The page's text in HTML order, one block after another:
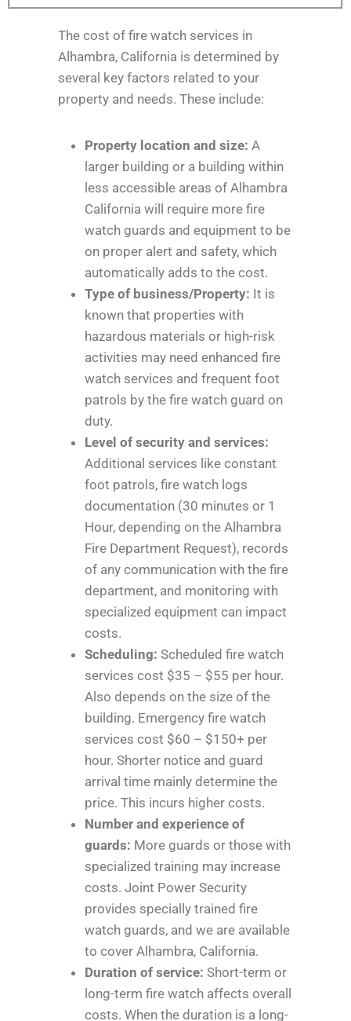
The cost of fire watch services in
Alhambra, California is determined by
several key factors related to your
property and needs. These include:
Property location and size: A
larger building or a building within
less accessible areas of Alhambra
California will require more fire
watch guards and equipment to be
on proper alert and safety, which
automatically adds to the cost.
Type of business/Property: It is
known that properties with
hazardous materials or high-risk
activities may need enhanced fire
watch services and frequent foot
patrols by the fire watch guard on
duty.
Level of security and services:
Additional services like constant
foot patrols, fire watch logs
documentation (30 minutes or 1
Hour, depending on the Alhambra
Fire Department Request), records
of any communication with the fire
department, and monitoring with
specialized equipment can impact
costs.
Scheduling: Scheduled fire watch
services cost $35 – $55 per hour.
Also depends on the size of the
building. Emergency fire watch
services cost $60 – $150+ per
hour. Shorter notice and guard
arrival time mainly determine the
price. This incurs higher costs.
Number and experience of
guards: More guards or those with
specialized training may increase
costs. Joint Power Security
provides specially trained fire
watch guards, and we are available
to cover Alhambra, California.
Duration of service: Short-term or
long-term fire watch affects overall
costs. When the duration is a long-